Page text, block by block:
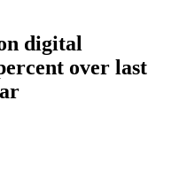
digital
over last